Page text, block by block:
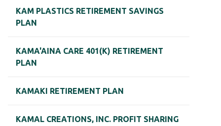
KAM PLASTICS RETIREMENT SAVINGS
PLAN
KAMA'AINA CARE 401(K) RETIREMENT
PLAN
KAMAKI RETIREMENT PLAN
KAMAL CREATIONS, INC. PROFIT SHARING